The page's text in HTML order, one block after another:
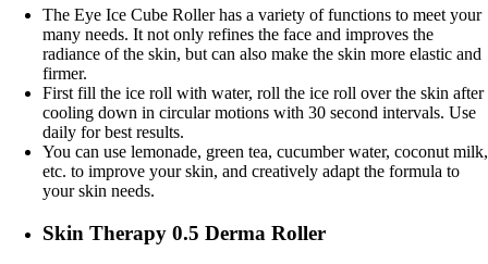
The Eye Ice Cube Roller has a variety of functions to meet your
many needs. It not only refines the face and improves the
radiance of the skin, but can also make the skin more elastic and
firmer.
First fill the ice roll with water, roll the ice roll over the skin after
cooling down in circular motions with 30 second intervals. Use
daily for best results.
You can use lemonade, green tea, cucumber water, coconut milk,
etc. to improve your skin, and creatively adapt the formula to
your skin needs.
Skin Therapy 0.5 Derma Roller